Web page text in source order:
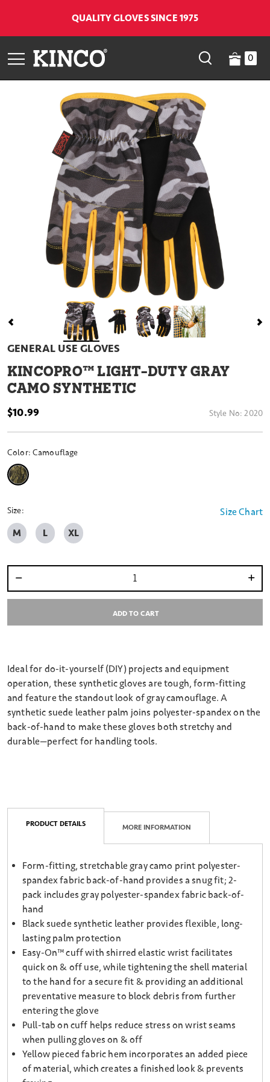
QUALITY GLOVES SINCE 1975
0
GENERAL USE GLOVES
KINCOPRO™ LIGHT-DUTY GRAY
CAMO SYNTHETIC
$10.99 Style No:2020
Color: Camouflage
Size Chart
Size:
M L XL
ADD TO CART
Ideal for do-it-yourself (DIY) projects and equipment
operation, these synthetic gloves are tough, form-fitting
and feature the standout look of gray camouflage. A
synthetic suede leather palm joins polyester-spandex on the
back-of-hand to make these gloves both stretchy and
durable—perfect for handling tools.
PRODUCT DETAILS MORE INFORMATION
Form-fitting, stretchable gray camo print polyester-
spandex fabric back-of-hand provides a snug fit; 2-
pack includes gray polyester-spandex fabric back-of-
hand
Black suede synthetic leather provides flexible, long-
lasting palm protection
Easy-On™ cuff with shirred elastic wrist facilitates
quick on & off use, while tightening the shell material
to the hand for a secure fit & providing an additional
preventative measure to block debris from further
entering the glove
Pull-tab on cuff helps reduce stress on wrist seams
when pulling gloves on & off
Yellow pieced fabric hem incorporates an added piece
of material, which creates a finished look & prevents